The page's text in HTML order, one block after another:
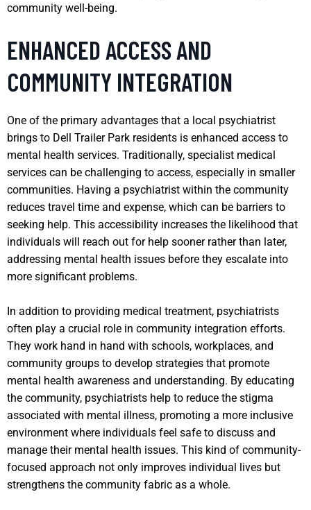
community well-being.
ENHANCED ACCESS AND
COMMUNITY INTEGRATION
One of the primary advantages that a local psychiatrist
brings to Dell Trailer Park residents is enhanced access to
mental health services. Traditionally, specialist medical
services can be challenging to access, especially in smaller
communities. Having a psychiatrist within the community
reduces travel time and expense, which can be barriers to
seeking help. This accessibility increases the likelihood that
individuals will reach out for help sooner rather than later,
addressing mental health issues before they escalate into
more significant problems.
In addition to providing medical treatment, psychiatrists
often play a crucial role in community integration efforts.
They work hand in hand with schools, workplaces, and
community groups to develop strategies that promote
mental health awareness and understanding. By educating
the community, psychiatrists help to reduce the stigma
associated with mental illness, promoting a more inclusive
environment where individuals feel safe to discuss and
manage their mental health issues. This kind of community-
focused approach not only improves individual lives but
strengthens the community fabric as a whole.